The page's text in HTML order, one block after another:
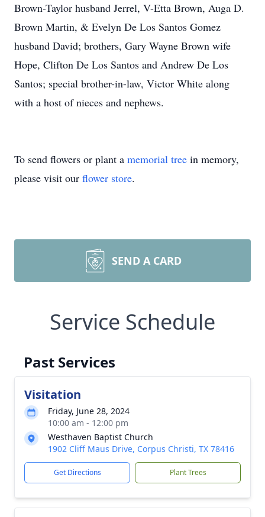
Brown-Taylor husband Jerrel, V-Etta Brown, Auga D.
Brown Martin, & Evelyn De Los Santos Gomez
husband David; brothers, Gary Wayne Brown wife
Hope, Clifton De Los Santos and Andrew De Los
Santos; special brother-in-law, Victor White along
with a host of nieces and nephews.
To send flowers or plant a memorial tree in memory,
please visit our flower store.
SEND A CARD
Service Schedule
Past Services
Visitation
Friday, June 28, 2024
10:00 am - 12:00 pm
Westhaven Baptist Church
1902 Cliff Maus Drive, Corpus Christi, TX 78416
Get Directions Plant Trees